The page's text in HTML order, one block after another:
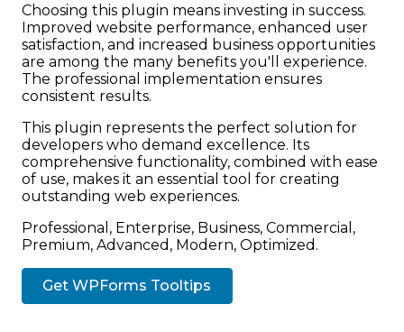
Choosing this plugin means investing in success.
Improved website performance, enhanced user
satisfaction, and increased business opportunities
are among the many benefits you'll experience.
The professional implementation ensures
consistent results.
This plugin represents the perfect solution for
developers who demand excellence. Its
comprehensive functionality, combined with ease
of use, makes it an essential tool for creating
outstanding web experiences.
Professional, Enterprise, Business, Commercial,
Premium, Advanced, Modern, Optimized.
Get WPForms Tooltips